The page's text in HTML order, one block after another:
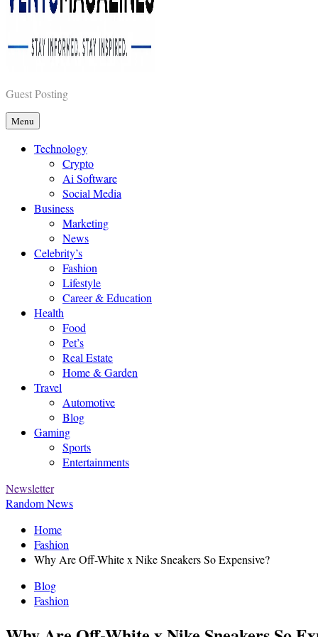
Vents Magazines
Guest Posting
Menu
Technology
Crypto
Ai Software
Social Media
Business
Marketing
News
Celebrity’s
Fashion
Lifestyle
Career & Education
Health
Food
Pet’s
Real Estate
Home & Garden
Travel
Automotive
Blog
Gaming
Sports
Entertainments
Newsletter
Random News
Home
Fashion
Why Are Off-White x Nike Sneakers So Expensive?
Blog
Fashion